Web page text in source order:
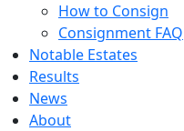
How to Consign
Consignment FAQ
Notable Estates
Results
News
About